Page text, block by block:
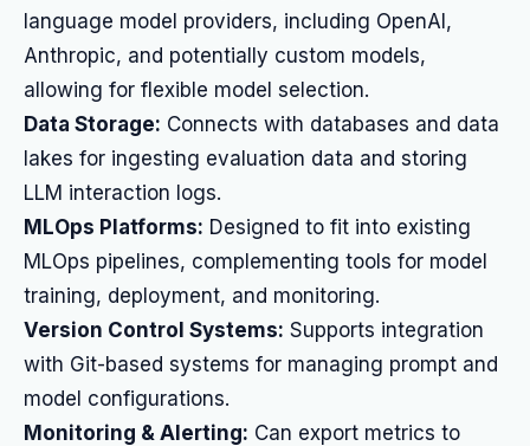
language model providers, including OpenAI,
Anthropic, and potentially custom models,
allowing for flexible model selection.
Data Storage: Connects with databases and data
lakes for ingesting evaluation data and storing
LLM interaction logs.
MLOps Platforms: Designed to fit into existing
MLOps pipelines, complementing tools for model
training, deployment, and monitoring.
Version Control Systems: Supports integration
with Git-based systems for managing prompt and
model configurations.
Monitoring & Alerting: Can export metrics to